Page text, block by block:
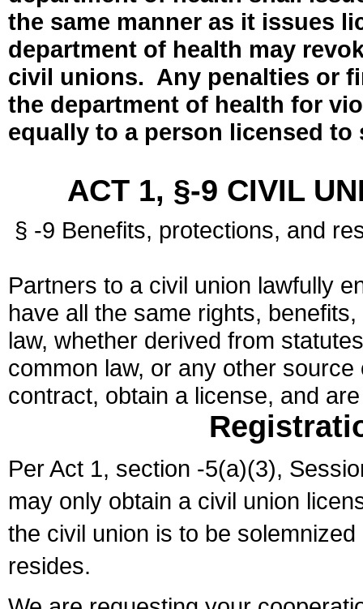
the same manner as it issues
department of health may
civil unions. Any penalties or
the department of health for
equally to a person licensed
ACT 1, §-9 CIVIL
§ -9 Benefits, protections, and
Partners to a civil union lawfully
have all the same rights,
law, whether derived from
common law, or any other
contract, obtain a license, and
Per Act 1, section -5(a)(3),
may only obtain a civil union
the civil union is to be
resides.